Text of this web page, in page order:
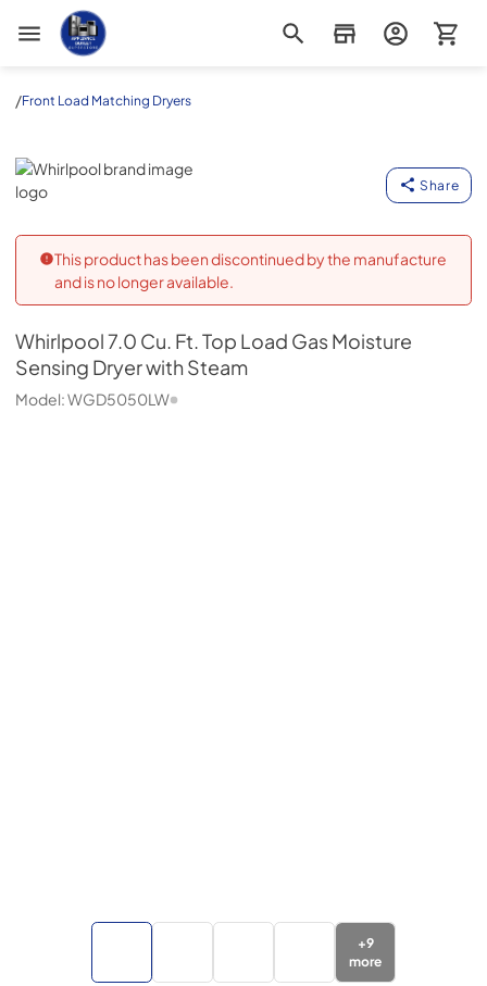
Appliance Outlet Superstore
/Front Load Matching Dryers
Whirlpool
Share
This product has been discontinued by the manufacture
and is no longer available.
Whirlpool7.0 Cu. Ft. Top Load Gas Moisture
Sensing Dryer with Steam
Model:WGD5050LW
+9
more